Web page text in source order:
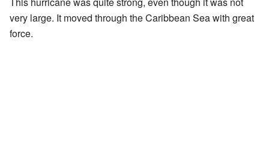
very large. It moved through the Caribbean Sea with great
force.